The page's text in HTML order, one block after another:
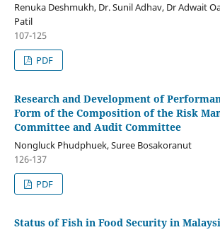
Renuka Deshmukh, Dr. Sunil Adhav, Dr Adwait
Patil
107-125
PDF
Research and Development of
Form of the Composition of the Risk
Committee and Audit Committee
Nongluck Phudphuek, Suree Bosakoranut
126-137
PDF
Status of Fish in Food Security in